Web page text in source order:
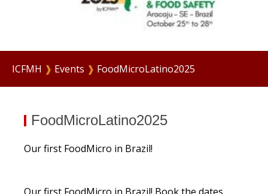
ICFMH ❱ Events ❱ FoodMicroLatino2025
FoodMicroLatino2025
Our first FoodMicro in Brazil!